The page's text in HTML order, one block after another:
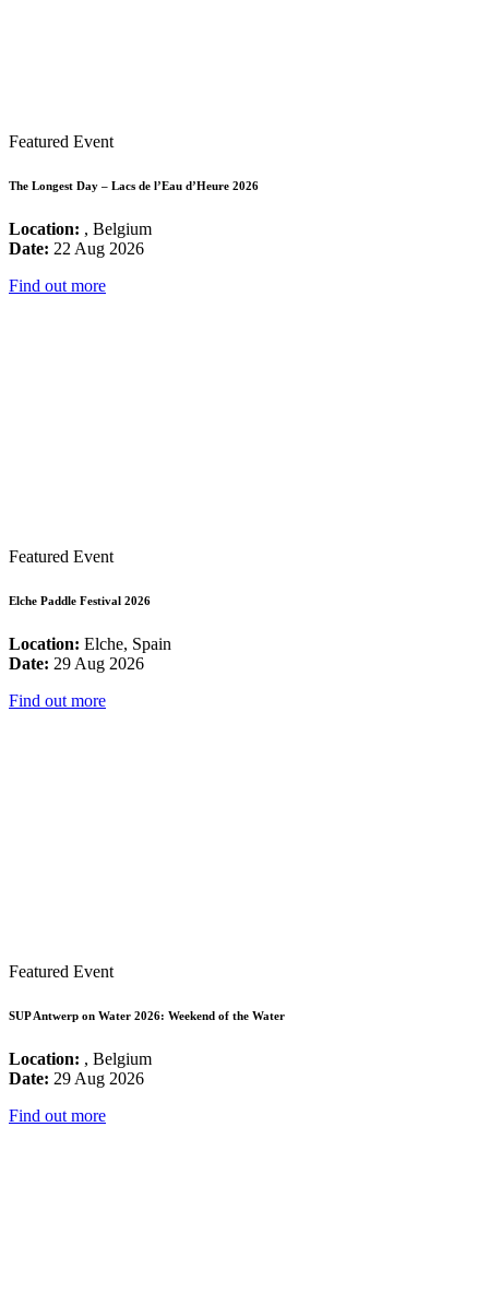
Featured Event
The Longest Day – Lacs de l’Eau d’Heure 2026
Location: , Belgium
Date: 22 Aug 2026
Find out more
Featured Event
Elche Paddle Festival 2026
Location: Elche, Spain
Date: 29 Aug 2026
Find out more
Featured Event
SUP Antwerp on Water 2026: Weekend of the Water
Location: , Belgium
Date: 29 Aug 2026
Find out more